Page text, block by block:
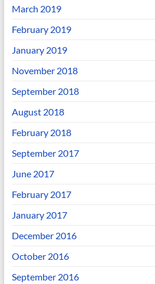
March 2019
February 2019
January 2019
November 2018
September 2018
August 2018
February 2018
September 2017
June 2017
February 2017
January 2017
December 2016
October 2016
September 2016